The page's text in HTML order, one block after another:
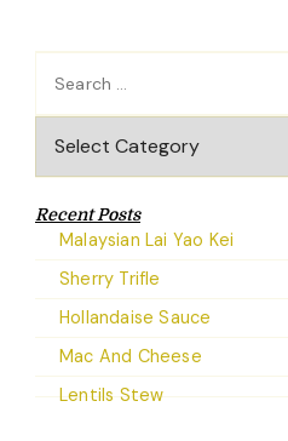
Search
for:
Categories
Recent Posts
Malaysian Lai Yao Kei
Sherry Trifle
Hollandaise Sauce
Mac And Cheese
Lentils Stew